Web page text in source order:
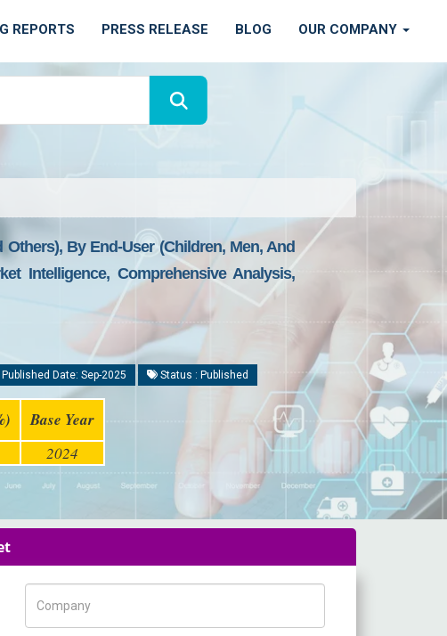
REPORTS PRESS RELEASE BLOG OUR COMPANY
By End-User (Children, Men, And
Intelligence, Comprehensive Analysis,
Published Date: Sep-2025 Status : Published
Base Year
2024